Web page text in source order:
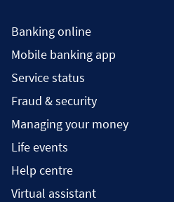
Banking online
Mobile banking app
Service status
Fraud & security
Managing your money
Life events
Help centre
Virtual assistant